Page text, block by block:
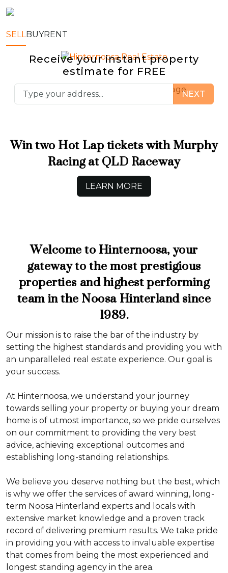
Buy Manage
SELLBUYRENT
Receive your instant property
estimate for FREE
NEXT
Win two Hot Lap tickets with Murphy
Racing at QLD Raceway
LEARN MORE
Welcome to Hinternoosa, your
gateway to the most prestigious
properties and highest performing
team in the Noosa Hinterland since
1989.
Our mission is to raise the bar of the industry by
setting the highest standards and providing you with
an unparalleled real estate experience. Our goal is
your success.
At Hinternoosa, we understand your journey
towards selling your property or buying your dream
home is of utmost importance, so we pride ourselves
on our commitment to providing the very best
advice, achieving exceptional outcomes and
establishing long-standing relationships.
We believe you deserve nothing but the best, which
is why we offer the services of award winning, long-
term Noosa Hinterland experts and locals with
extensive market knowledge and a proven track
record of delivering premium results. We take pride
in providing you with access to invaluable expertise
that comes from being the most experienced and
longest standing agency in the area.